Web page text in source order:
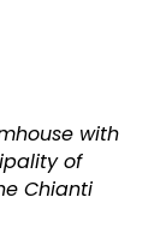
with
of
Chianti